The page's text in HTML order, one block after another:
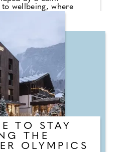
wellbeing, where
by the quiet of the
the spa draws
from its alpine setting,
space to slow down,
reconnect.
a day on the trails or
spa at Casa Cook
offers space to unwind in
sauna or choose
menu of tailored
selected to
recovery and tired
TO STAY
THE
OLYMPICS